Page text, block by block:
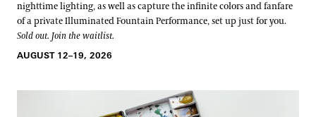
nighttime lighting, as well as capture the infinite colors and fanfare
of a private Illuminated Fountain Performance, set up just for you.
Sold out. Join the waitlist.
AUGUST 12–19, 2026